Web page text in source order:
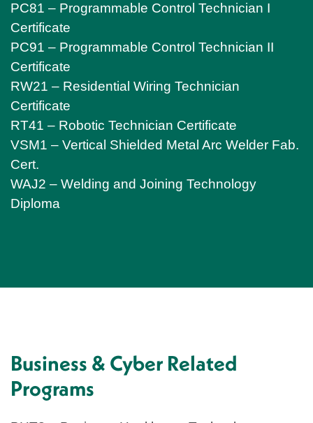
PC81 – Programmable Control Technician I
Certificate
PC91 – Programmable Control Technician II
Certificate
RW21 – Residential Wiring Technician
Certificate
RT41 – Robotic Technician Certificate
VSM1 – Vertical Shielded Metal Arc Welder Fab.
Cert.
WAJ2 – Welding and Joining Technology
Diploma
Business & Cyber Related
Programs